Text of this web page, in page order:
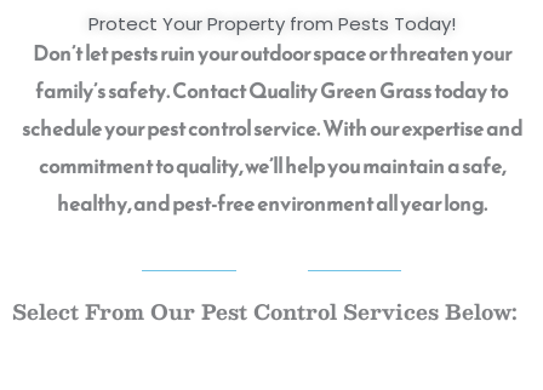
Protect Your Property from Pests Today!
Don’t let pests ruin your outdoor space or threaten your
family’s safety. Contact Quality Green Grass today to
schedule your pest control service. With our expertise and
commitment to quality, we’ll help you maintain a safe,
healthy, and pest-free environment all year long.
Select From Our Pest Control Services Below: